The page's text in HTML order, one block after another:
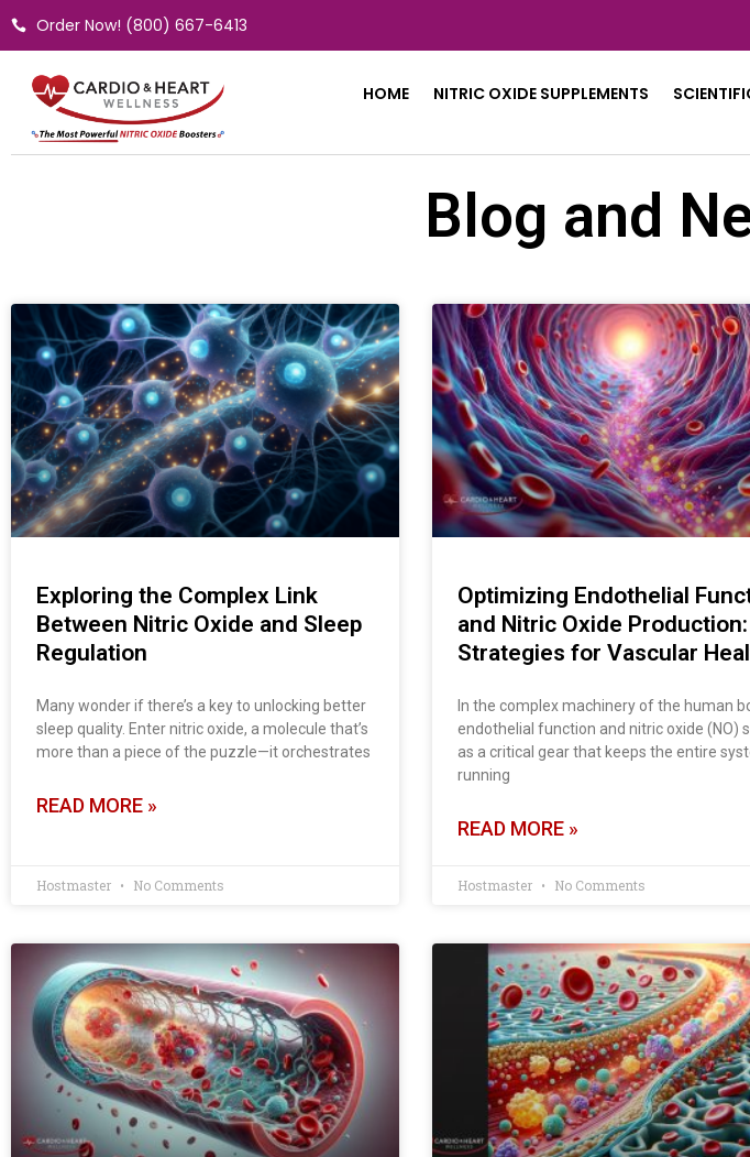
Skip
content
Order Now! (800) 667-6413
HOME NITRIC OXIDE SUPPLEMENTS
Blog and
Exploring the Complex Link
Between Nitric Oxide and Sleep
Regulation
Many wonder if there’s a key to unlocking better
sleep quality. Enter nitric oxide, a molecule that’s
more than a piece of the puzzle—it orchestrates
READ MORE »
Hostmaster No Comments
Optimizing Endothelial
and Nitric Oxide Production:
Strategies for Vascular
In the complex machinery of the human
endothelial function and nitric oxide (NO)
as a critical gear that keeps the entire
running
READ MORE »
Hostmaster No Comments
PagePagePagePage